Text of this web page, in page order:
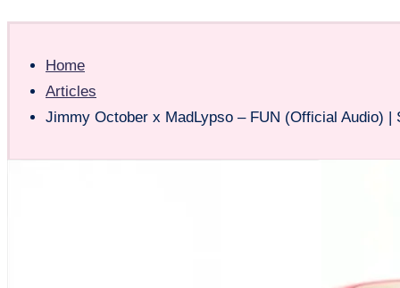
Home
Articles
Jimmy October x MadLypso – FUN (Official Audio) |